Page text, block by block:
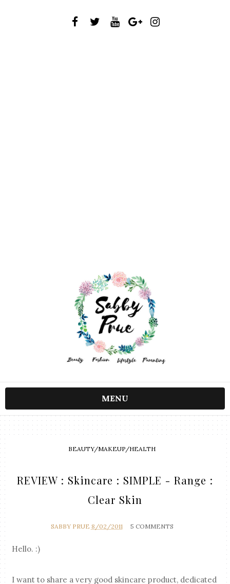
MENU
BEAUTY/MAKEUP/HEALTH
REVIEW : Skincare : SIMPLE - Range :
Clear Skin
SABBY PRUE 8/02/2011 5 COMMENTS
Hello. :)
I want to share a very good skincare product, dedicated